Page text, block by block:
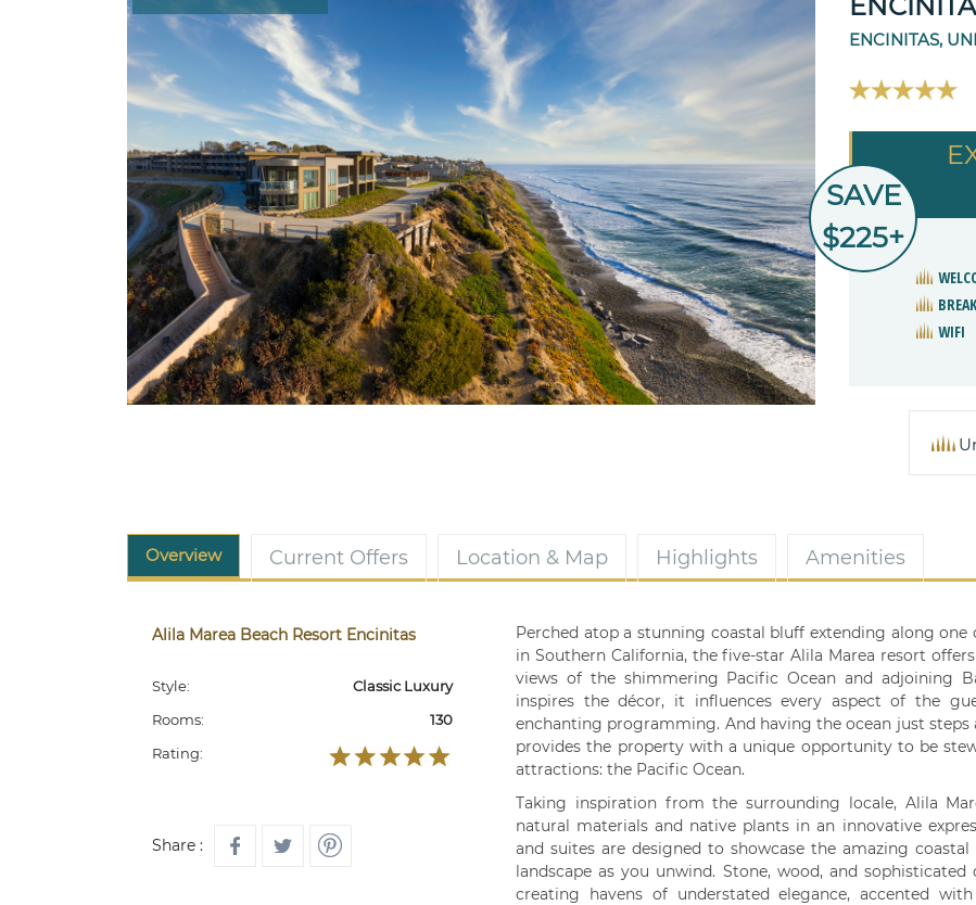
ENCINITAS,
SAVE
$225+
WIFI
Overview Current Offers Location & Map Highlights Amenities
Alila Marea Beach Resort Encinitas
Style:
Classic Luxury
Rooms:
130
Rating:
Share :
Perched atop a stunning coastal bluff extending along
in Southern California, the five-star Alila Marea resort
views of the shimmering Pacific Ocean and adjoining
inspires the décor, it influences every aspect of the
enchanting programming. And having the ocean just
provides the property with a unique opportunity to be
attractions: the Pacific Ocean.
Taking inspiration from the surrounding locale, Alila
natural materials and native plants in an innovative
and suites are designed to showcase the amazing
landscape as you unwind. Stone, wood, and
creating havens of understated elegance, accented